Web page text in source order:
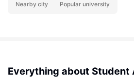
Nearby city Popular university
Everything about Student